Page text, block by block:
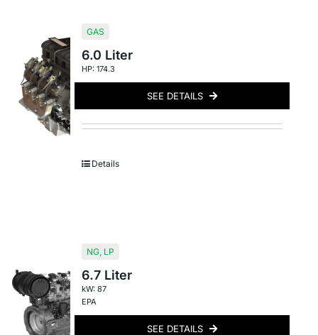
GAS
6.0 Liter
HP: 174.3
SEE DETAILS
Details
NG, LP
6.7 Liter
kW: 87
EPA
SEE DETAILS